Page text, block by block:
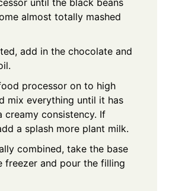
until the black beans
almost totally mashed
add in the chocolate and
processor on to high
mix everything until it has
creamy consistency. If
a splash more plant milk.
combined, take the base
freezer and pour the filling